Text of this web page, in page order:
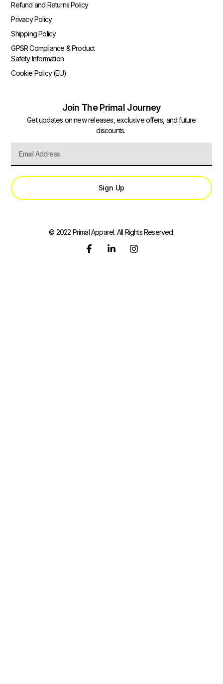
Refund and Returns Policy
Privacy Policy
Shipping Policy
GPSR Compliance & Product
Safety Information
Cookie Policy (EU)
Join The Primal Journey
Get updates on new releases, exclusive offers, and future
discounts.
Sign Up
© 2022 Primal Apparel. All Rights Reserved.